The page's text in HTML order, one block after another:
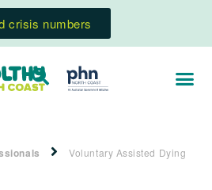
crisis numbers
Voluntary Assisted Dying